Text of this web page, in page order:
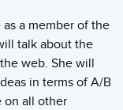
a member of the
talk about the
web. She will
in terms of A/B
on all other